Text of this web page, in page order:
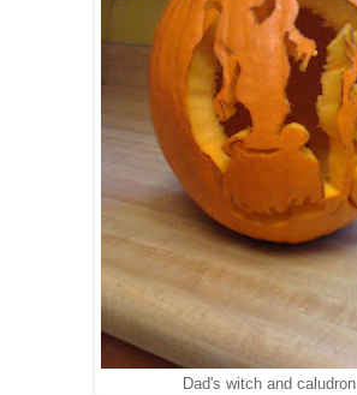
Dad's witch and caludron